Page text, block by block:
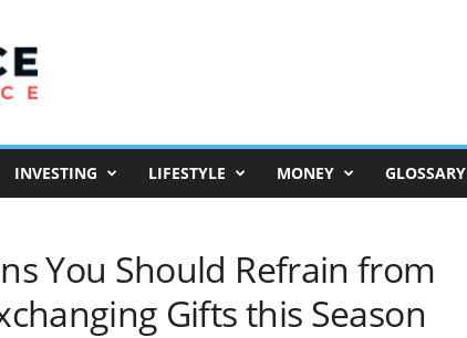
INVESTING LIFESTYLE MONEY GLOSSARY
You Should Refrain from
Gifts this Season